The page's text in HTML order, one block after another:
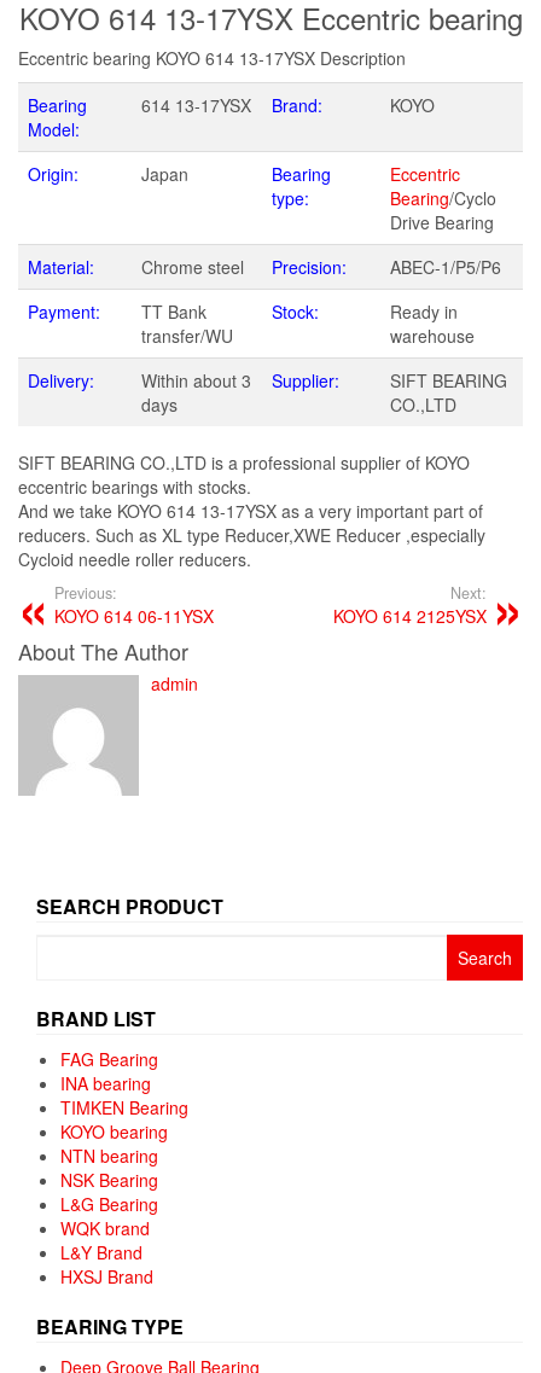
KOYO 614 13-17YSX Eccentric bearing
Eccentric bearing KOYO 614 13-17YSX Description
Bearing
Model:
614 13-17YSX Brand: KOYO
Origin: Japan
Bearing
type:
Eccentric
Bearing/Cyclo
Drive Bearing
Material:
Chrome steel Precision:
ABEC-1/P5/P6
Payment:
TT Bank
transfer/WU
Stock:
Ready in
warehouse
Delivery:
Within about 3
days
Supplier:
SIFT BEARING
CO.,LTD
SIFT BEARING CO.,LTD is a professional supplier of KOYO
eccentric bearings with stocks.
And we take KOYO 614 13-17YSX as a very important part of
reducers. Such as XL type Reducer,XWE Reducer ,especially
Cycloid needle roller reducers.
Previous:
KOYO 614 06-11YSX
Next:
KOYO 614 2125YSX
About The Author
admin
SEARCH PRODUCT
BRAND LIST
FAG Bearing
INA bearing
TIMKEN Bearing
KOYO bearing
NTN bearing
NSK Bearing
L&G Bearing
WQK brand
L&Y Brand
HXSJ Brand
BEARING TYPE
Deep Groove Ball Bearing